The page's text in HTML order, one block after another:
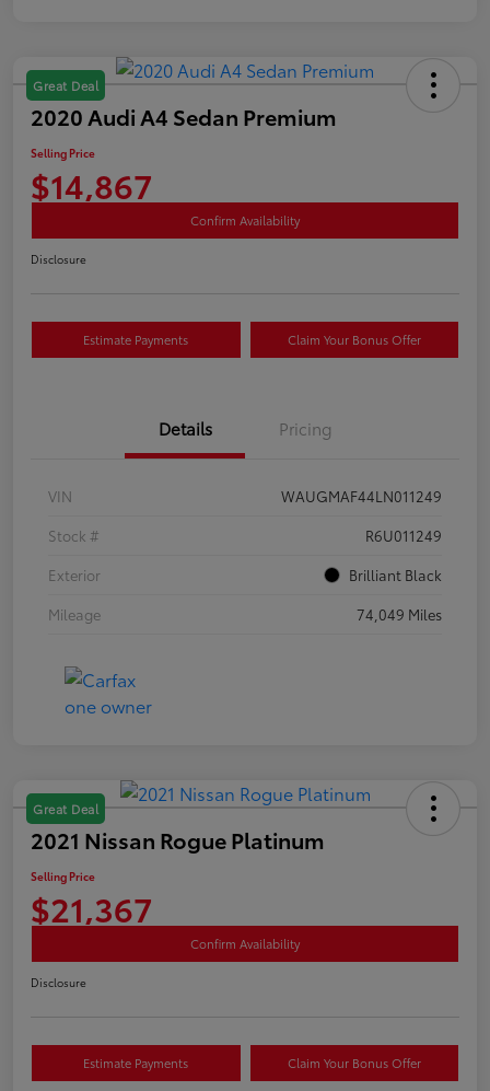
Great Deal
2020 Audi A4 Sedan Premium
Selling Price
$14,867
Confirm Availability
Disclosure
Estimate Payments Claim Your Bonus Offer
Details Pricing
VIN
WAUGMAF44LN011249
Stock #
R6U011249
Exterior
Brilliant Black
Mileage
74,049 Miles
Great Deal
2021 Nissan Rogue Platinum
Selling Price
$21,367
Confirm Availability
Disclosure
Estimate Payments Claim Your Bonus Offer